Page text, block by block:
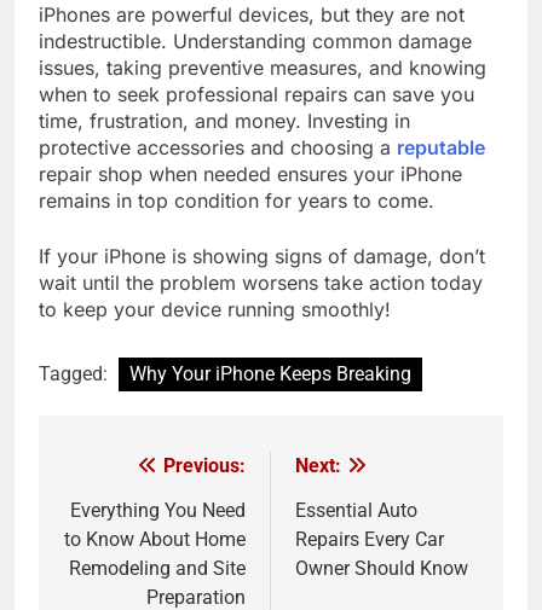
iPhones are powerful devices, but they are not
indestructible. Understanding common damage
issues, taking preventive measures, and knowing
when to seek professional repairs can save you
time, frustration, and money. Investing in
protective accessories and choosing a reputable
repair shop when needed ensures your iPhone
remains in top condition for years to come.
If your iPhone is showing signs of damage, don’t
wait until the problem worsens take action today
to keep your device running smoothly!
Tagged: Why Your iPhone Keeps Breaking
navigation
Previous:
Everything You Need
to Know About Home
Remodeling and Site
Preparation
Next:
Essential Auto
Repairs Every Car
Owner Should Know